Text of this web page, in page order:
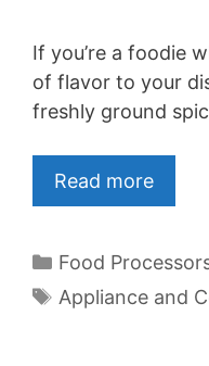
If you’re a foodie
of flavor to your
freshly ground
Read more
Categories
Food
Tags
Appliance and